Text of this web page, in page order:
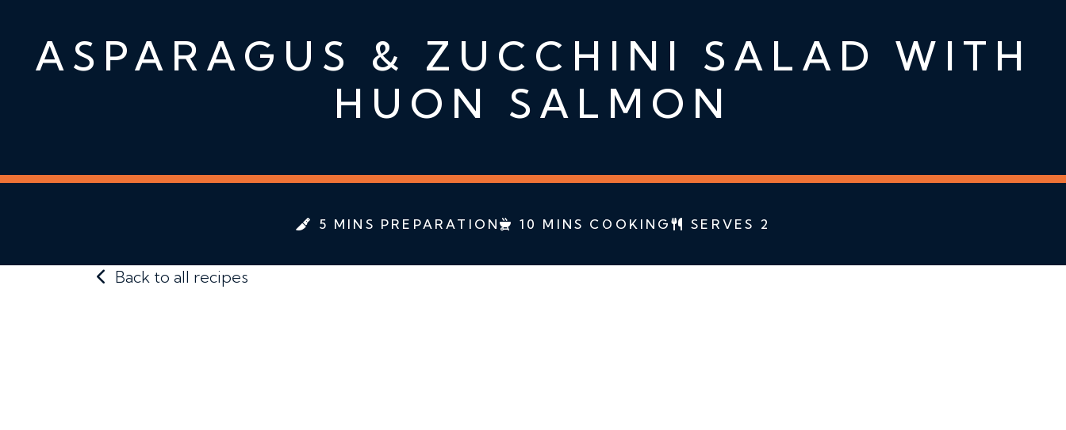
ASPARAGUS & ZUCCHINI SALAD WITH
HUON SALMON
5 MINS PREPARATION 10 MINS COOKING SERVES 2
Back to all recipes